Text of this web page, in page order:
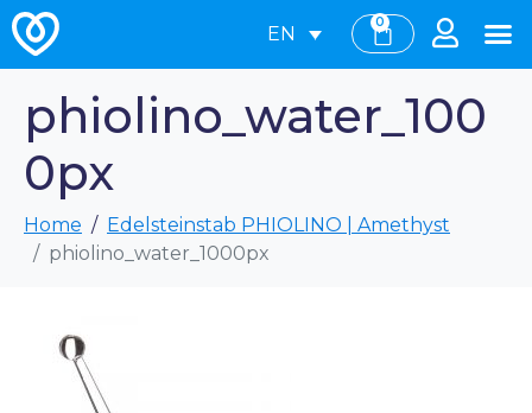
EN
0
phiolino_water_100
0px
Home
Edelsteinstab PHIOLINO | Amethyst
phiolino_water_1000px